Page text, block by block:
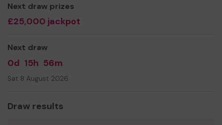
Next draw prizes
£25,000 jackpot
Next draw
0d 15h 56m
Sat 8 August 2026
Draw results